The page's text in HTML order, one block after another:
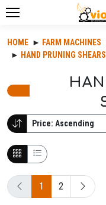
HOME FARM MACHINES
HAND PRUNING SHEARS
1 2